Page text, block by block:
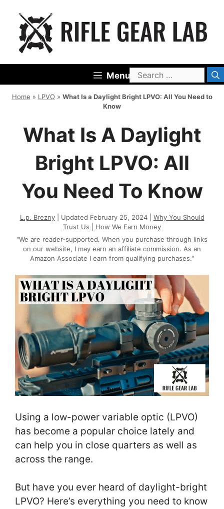
content
MenuSearch
for:
Home » LPVO » What Is a Daylight Bright LPVO: All You Need to
Know
What Is A Daylight
Bright LPVO: All
You Need To Know
L.p. Brezny| Updated February 25, 2024 | Why You Should
Trust Us
How We Earn Money
"We are reader-supported. When you purchase through links
on our website, I may earn an affiliate commission. As an
Amazon Associate I earn from qualifying purchases."
Using a low-power variable optic (LPVO)
has become a popular choice lately and
can help you in close quarters as well as
across the range.
But have you ever heard of daylight-bright
LPVO? Here’s everything you need to know